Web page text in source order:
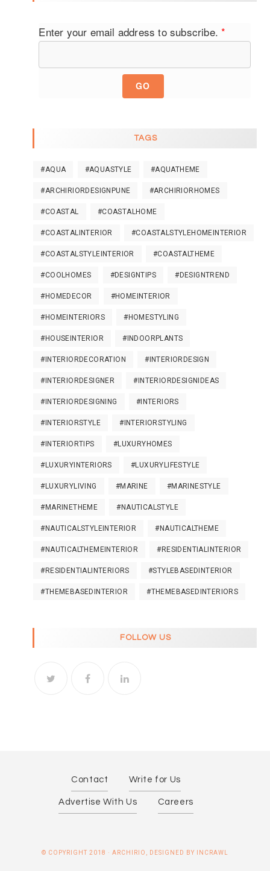
Enter your email address to subscribe.*
GO
TAGS
#AQUA #AQUASTYLE #AQUATHEME
#ARCHIRIORDESIGNPUNE #ARCHIRIORHOMES
#COASTAL #COASTALHOME
#COASTALINTERIOR #COASTALSTYLEHOMEINTERIOR
#COASTALSTYLEINTERIOR #COASTALTHEME
#COOLHOMES #DESIGNTIPS #DESIGNTREND
#HOMEDECOR #HOMEINTERIOR
#HOMEINTERIORS #HOMESTYLING
#HOUSEINTERIOR #INDOORPLANTS
#INTERIORDECORATION #INTERIORDESIGN
#INTERIORDESIGNER #INTERIORDESIGNIDEAS
#INTERIORDESIGNING #INTERIORS
#INTERIORSTYLE #INTERIORSTYLING
#INTERIORTIPS #LUXURYHOMES
#LUXURYINTERIORS #LUXURYLIFESTYLE
#LUXURYLIVING #MARINE #MARINESTYLE
#MARINETHEME #NAUTICALSTYLE
#NAUTICALSTYLEINTERIOR #NAUTICALTHEME
#NAUTICALTHEMEINTERIOR #RESIDENTIALINTERIOR
#RESIDENTIALINTERIORS #STYLEBASEDINTERIOR
#THEMEBASEDINTERIOR #THEMEBASEDINTERIORS
FOLLOW US
Contact Write for Us
Advertise With Us Careers
© COPYRIGHT 2018 · ARCHIRIO, DESIGNED BY INCRAWL